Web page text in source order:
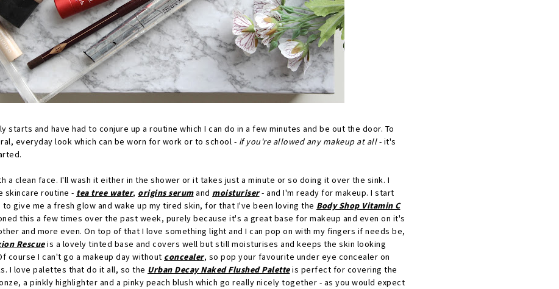
starts and have had to conjure up a routine which I can do in a few minutes and be out the door. To
everyday look which can be worn for work or to school - if you're allowed any makeup at all- it's
a clean face. I'll wash it either in the shower or it takes just a minute or so doing it over the sink. I
skincare routine - tea tree water, origins serumand moisturiser- and I'm ready for makeup. I start
give me a fresh glow and wake up my tired skin, for that I've been loving the Body Shop Vitamin C
this a few times over the past week, purely because it's a great base for makeup and even on it's
and more even. On top of that I love something light and I can pop on with my fingers if needs be,
Rescueis a lovely tinted base and covers well but still moisturises and keeps the skin looking
course I can't go a makeup day without concealer, so pop your favourite under eye concealer on
I love palettes that do it all, so the Urban Decay Naked Flushed Paletteis perfect for covering the
a pinkly highlighter and a pinky peach blush which go really nicely together - as you would expect